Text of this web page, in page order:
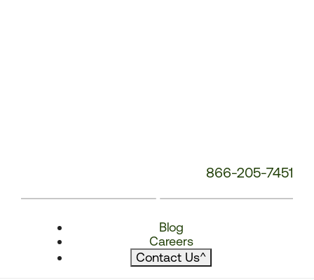
866-205-7451
Blog
Careers
Contact Us^